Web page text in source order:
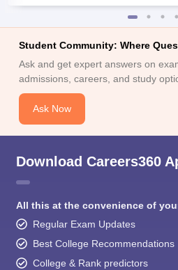
Student Community: Where
Ask and get expert answers on
admissions, careers, and study
Ask Now
Download Careers360
All this at the convenience of
Regular Exam Updates
Best College Recommendations
College & Rank predictors